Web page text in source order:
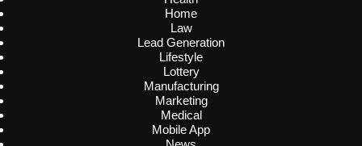
Home
Law
Lead Generation
Lifestyle
Lottery
Manufacturing
Marketing
Medical
Mobile App